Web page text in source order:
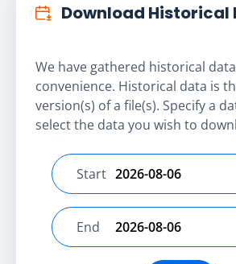
Download Historical
We have gathered historical
convenience. Historical data is
version(s) of a file(s). Specify a
select the data you wish to
Select start date
Start
Select end date
End